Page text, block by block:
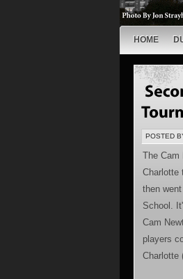
HOME
POSTED
The Cam
Charlotte
then
School.
Cam
players
Charlotte